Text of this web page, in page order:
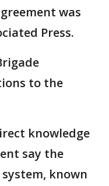
was
Press.
to the
knowledge
say the
known